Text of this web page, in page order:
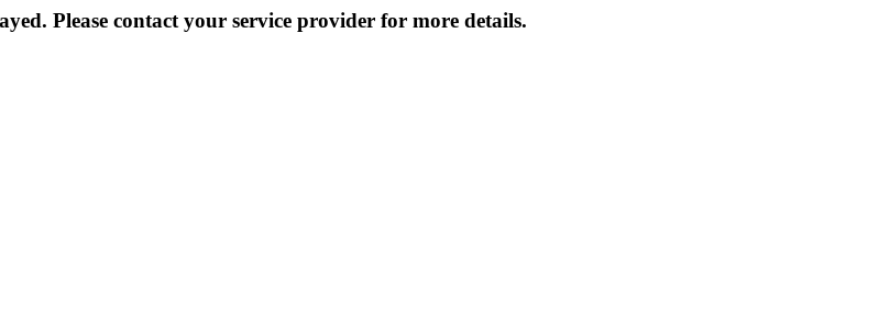
Please contact your service provider for more details.